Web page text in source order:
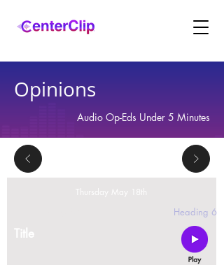
Opinions
Audio Op-Eds Under 5 Minutes
Thursday May 18th
Heading 6
Title